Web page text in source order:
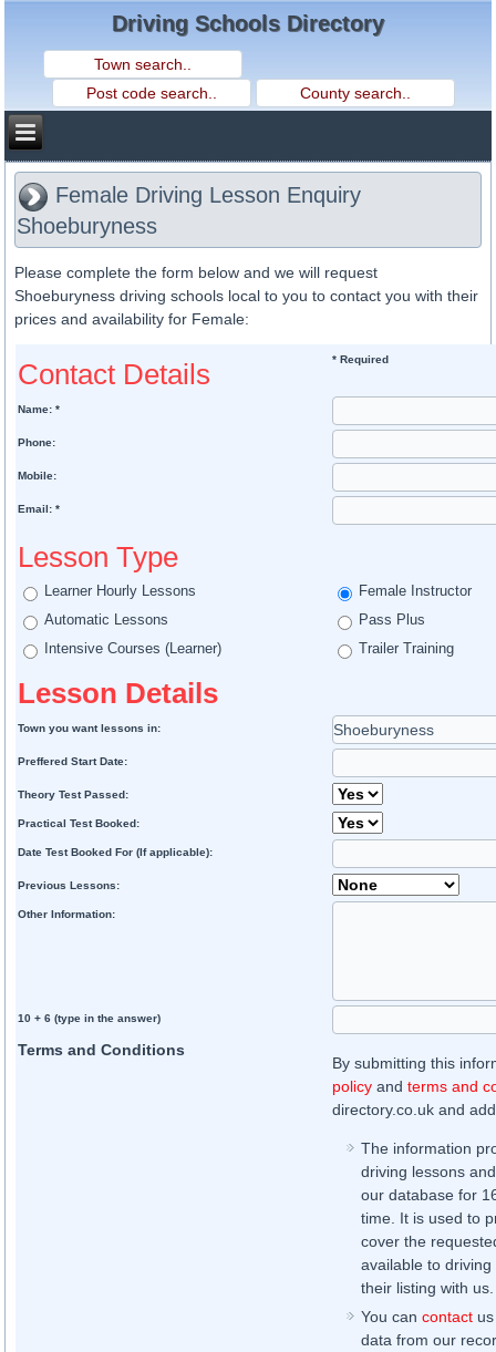
Driving Schools Directory
Female Driving Lesson Enquiry
Shoeburyness
Please complete the form below and we will request
Shoeburyness driving schools local to you to contact you with their
prices and availability for Female:
Contact Details * Required
Name: *
Phone:
Mobile:
Email: *
Lesson Type
Learner Hourly Lessons
Female Instructor
Automatic Lessons
Pass Plus
Intensive Courses (Learner)
Trailer Training
Lesson Details
Town you want lessons in:
Preffered Start Date:
Theory Test Passed:
Practical Test Booked:
Date Test Booked For (If applicable):
Previous Lessons:
Other Information:
10 + 6 (type in the answer)
Terms and Conditions
By submitting this
policy andterms and
directory.co.uk and
The information
driving lessons
our database for
time. It is used to
cover the
available to
their listing with us.
You cancontact
data from our